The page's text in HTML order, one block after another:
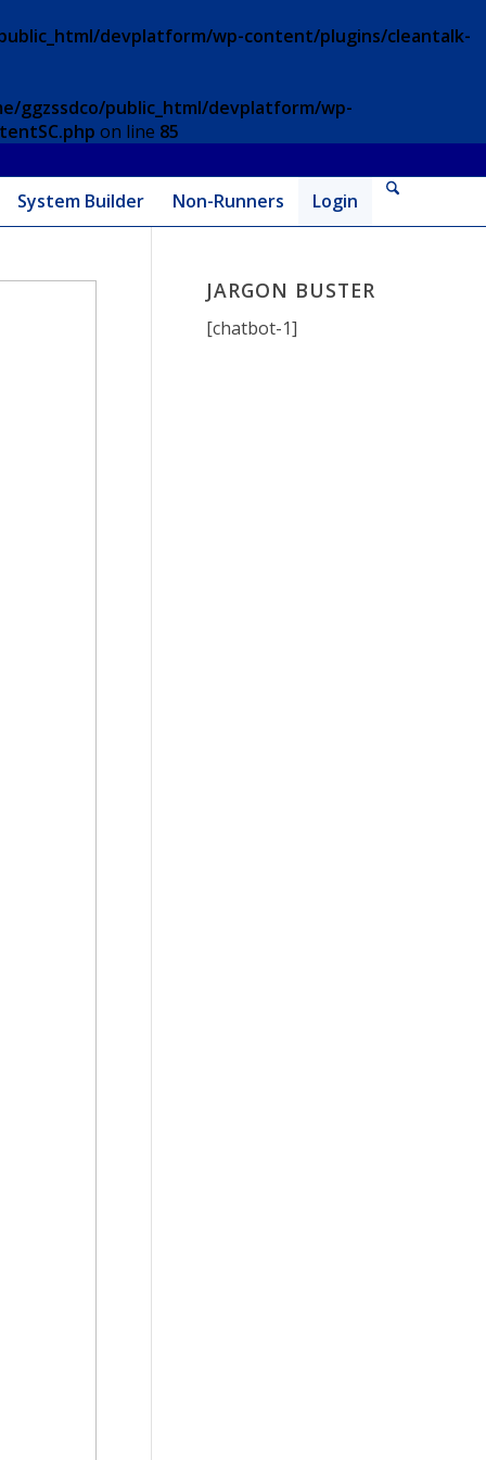
devplatform/wp-content/plugins/cleantalk-
ggzssdco/public_html/devplatform/wp-
on line 85
System Builder Non-Runners Login
JARGON BUSTER
[chatbot-1]